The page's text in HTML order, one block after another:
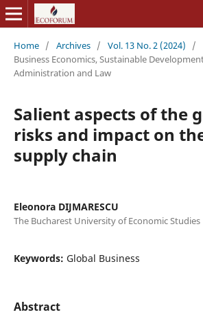
Home / Archives / Vol. 13 No. 2 (2024)
/
Business Economics, Sustainable
Administration and Law
Salient aspects of the
risks and impact on
supply chain
Eleonora DIJMARESCU
The Bucharest University of Economic Studies
Keywords: Global Business
Abstract